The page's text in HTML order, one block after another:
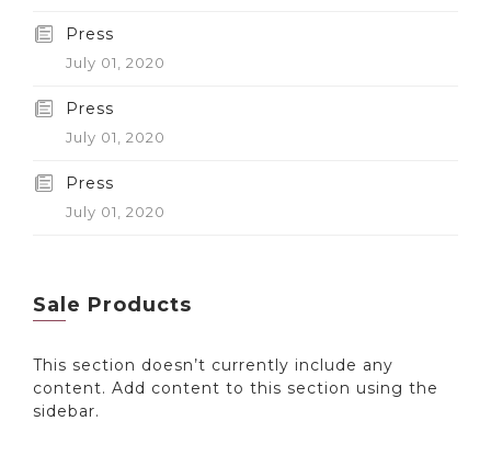
Press
July 01, 2020
Press
July 01, 2020
Press
July 01, 2020
Sale Products
This section doesn’t currently include any
content. Add content to this section using the
sidebar.